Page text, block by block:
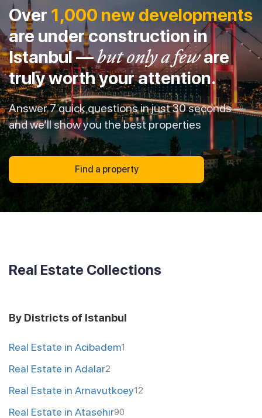
Over 1,000 new developments
are under construction in
Istanbul —but only a feware
truly worth your attention.
Answer 7 quick questions in just 30 seconds —
and we’ll show you the best properties
Find a property
Real Estate Collections
By Districts of Istanbul
Real Estate in Acibadem1
Real Estate in Adalar2
Real Estate in Arnavutkoey12
Real Estate in Atasehir90